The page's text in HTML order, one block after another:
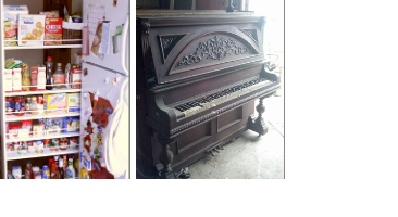
DIY PULL-OUT
PANTRY
TUTORIAL
31 DAYS OF
DECORATING
WITH JUNK:
REPURPOSED
UPRIGHT PIANO